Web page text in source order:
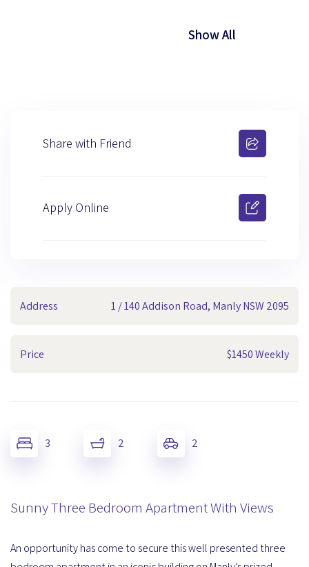
Show All
Address 1 / 140 Addison Road, Manly NSW 2095
Price $1450 Weekly
3 2 2
Sunny Three Bedroom Apartment With Views
An opportunity has come to secure this well presented three
Share with Friend
Apply Online